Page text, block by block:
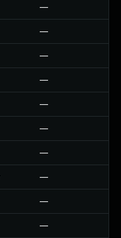
—
—
—
—
—
—
—
—
—
—